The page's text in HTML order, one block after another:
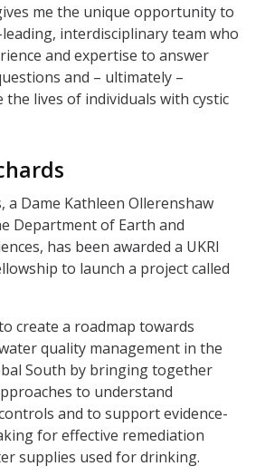
me the unique opportunity to
interdisciplinary team who
and expertise to answer
and – ultimately –
lives of individuals with cystic
a Dame Kathleen Ollerenshaw
Department of Earth and
has been awarded a UKRI
to launch a project called
create a roadmap towards
quality management in the
South by bringing together
to understand
and to support evidence-
for effective remediation
supplies used for drinking.